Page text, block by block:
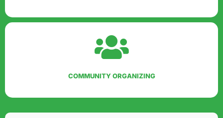
COMMUNITY ORGANIZING